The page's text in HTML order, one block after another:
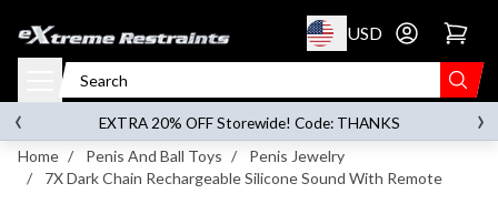
to content USD Go to account
on orders over $119.00
EXTRA 20% OFF Storewide! Code: THANKS
‹ ›
Home / Penis And Ball Toys /
Penis Jewelry
/
7X Dark Chain Rechargeable Silicone Sound With Remote
7X Dark Chain Rechargeable Silicone Sound with
Remote